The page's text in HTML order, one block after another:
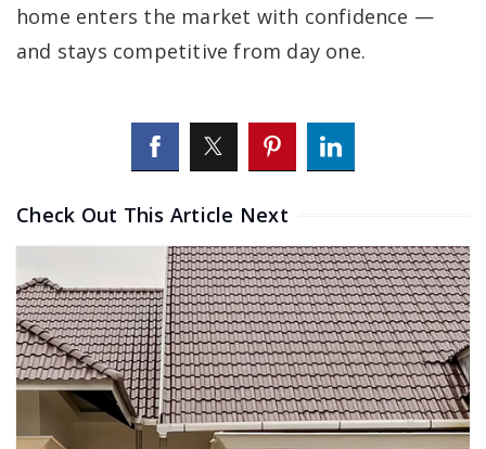
home enters the market with confidence —
and stays competitive from day one.
Check Out This Article Next